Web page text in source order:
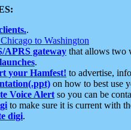
.
Chicago to Washington
APRS gateway that allows two
.
your Hamfest! to advertise,
on how to best use
Voice Alert so you can be
to make sure it is current with
digi.